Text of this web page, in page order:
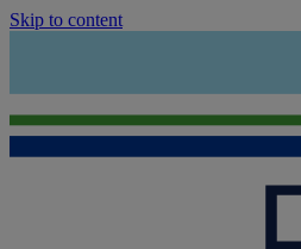
Skip to content